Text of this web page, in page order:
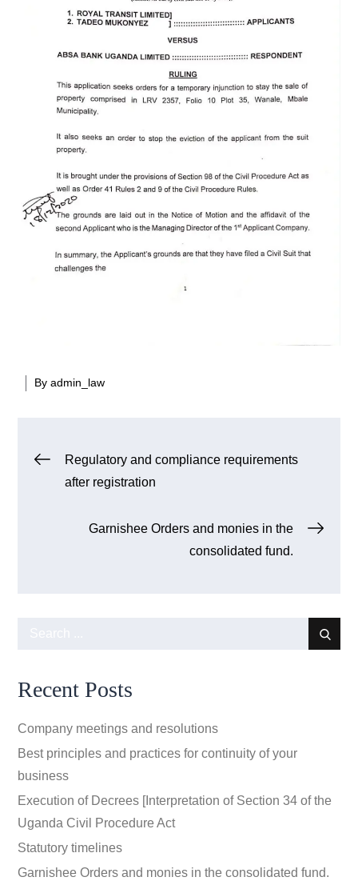
Byadmin_law
PostRegulatory and compliance requirements
after registration
Garnishee Orders and monies in the
consolidated fund.
Recent Posts
Company meetings and resolutions
Best principles and practices for continuity of your
business
Execution of Decrees [Interpretation of Section 34 of the
Uganda Civil Procedure Act
Statutory timelines
Garnishee Orders and monies in the consolidated fund.